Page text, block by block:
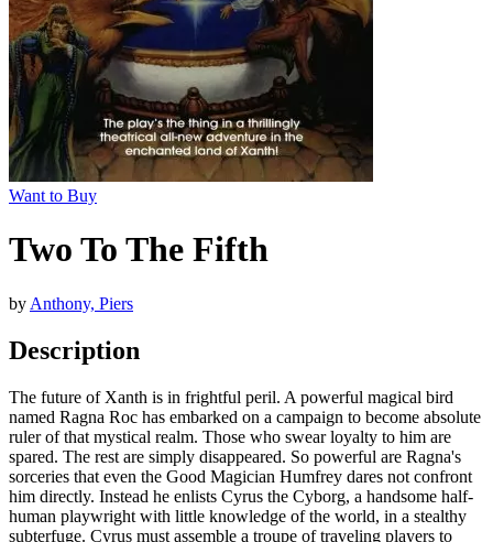
Want to Buy
Two To The Fifth
by Anthony, Piers
Description
The future of Xanth is in frightful peril. A powerful magical bird
named Ragna Roc has embarked on a campaign to become absolute
ruler of that mystical realm. Those who swear loyalty to him are
spared. The rest are simply disappeared. So powerful are Ragna's
sorceries that even the Good Magician Humfrey dares not confront
him directly. Instead he enlists Cyrus the Cyborg, a handsome half-
human playwright with little knowledge of the world, in a stealthy
subterfuge. Cyrus must assemble a troupe of traveling players to